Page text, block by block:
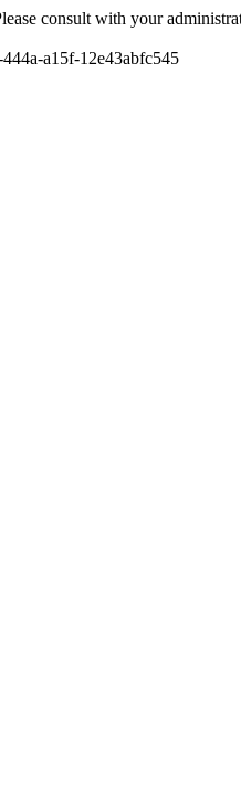
consult with your
a15f-12e43abfc545